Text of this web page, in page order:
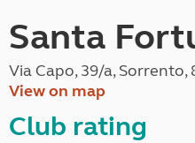
Santa
Via Capo, 39/a, Sorrento,
View on map
Club rating